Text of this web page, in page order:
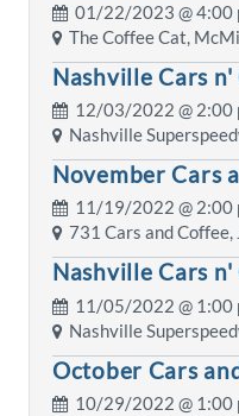
01/22/2023 @4:00
The Coffee Cat,
Nashville Cars n'
12/03/2022 @ 2:00
Nashville
November Cars
11/19/2022 @ 2:00
731 Cars and Coffee,
Nashville Cars n'
11/05/2022 @ 1:00
Nashville
October Cars
10/29/2022 @ 1:00